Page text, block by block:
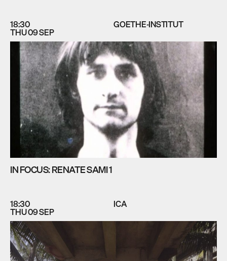
18:30
THU 09 SEP
GOETHE-INSTITUT
IN FOCUS: RENATE SAMI 1
18:30
THU 09 SEP
ICA